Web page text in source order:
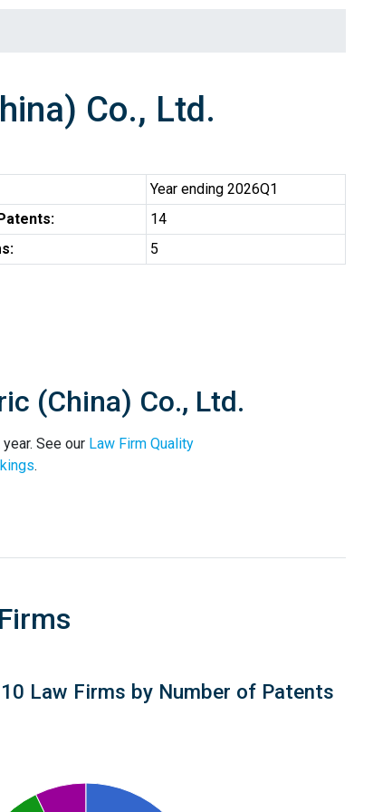
Co., Ltd.
Year ending 2026Q1
14
5
(China) Co., Ltd.
See our Law Firm Quality
.
Law Firms by Number of Patents